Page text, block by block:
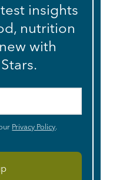
insights
nutrition
with
Privacy Policy.